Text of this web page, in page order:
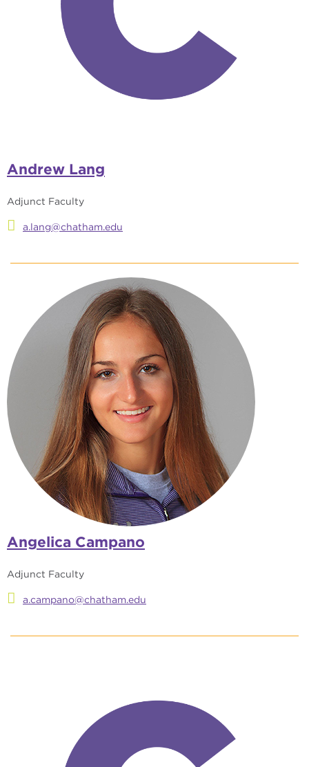
Andrew Lang
Adjunct Faculty
a.lang@chatham.edu
Angelica Campano
Adjunct Faculty
a.campano@chatham.edu